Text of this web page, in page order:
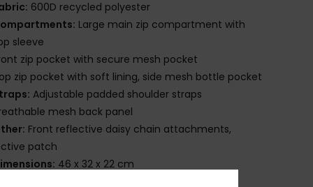
600D recycled polyester
Large main zip compartment with
sleeve
zip pocket with secure mesh pocket
zip pocket with soft lining, side mesh bottle pocket
Adjustable padded shoulder straps
mesh back panel
Front reflective daisy chain attachments,
patch
46 x 32 x 22 cm